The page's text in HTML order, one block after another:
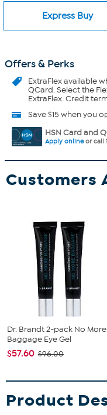
Express Buy
Offers & Perks
ExtraFlexavailable
QCard. Select the
ExtraFlex. Credit
Save $15 when you
HSN Card and
Apply onlineor call
Customers
Dr. Brandt 2-pack No More
Baggage Eye Gel
$57.60 $96.00
Product